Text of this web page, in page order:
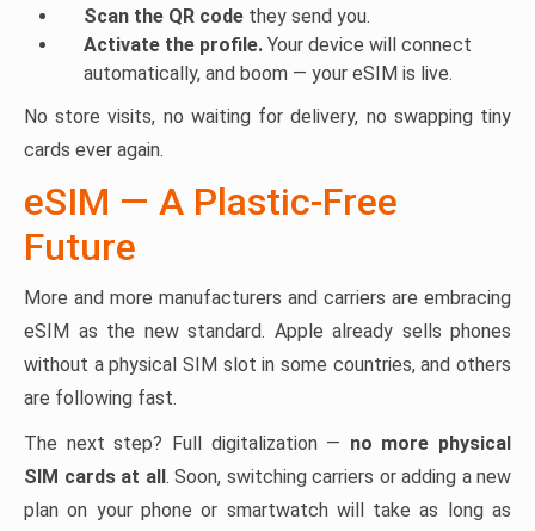
Scan the QR code they send you.
Activate the profile. Your device will connect
automatically, and boom — your eSIM is live.
No store visits, no waiting for delivery, no swapping tiny
cards ever again.
eSIM — A Plastic-Free
Future
More and more manufacturers and carriers are embracing
eSIM as the new standard. Apple already sells phones
without a physical SIM slot in some countries, and others
are following fast.
The next step? Full digitalization — no more physical
SIM cards at all. Soon, switching carriers or adding a new
plan on your phone or smartwatch will take as long as